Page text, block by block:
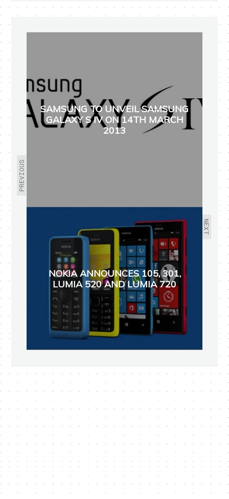
PREVIOUS
SAMSUNG TO UNVEIL SAMSUNG
GALAXY S IV ON 14TH MARCH
2013
NEXT
NOKIA ANNOUNCES 105, 301,
LUMIA 520 AND LUMIA 720